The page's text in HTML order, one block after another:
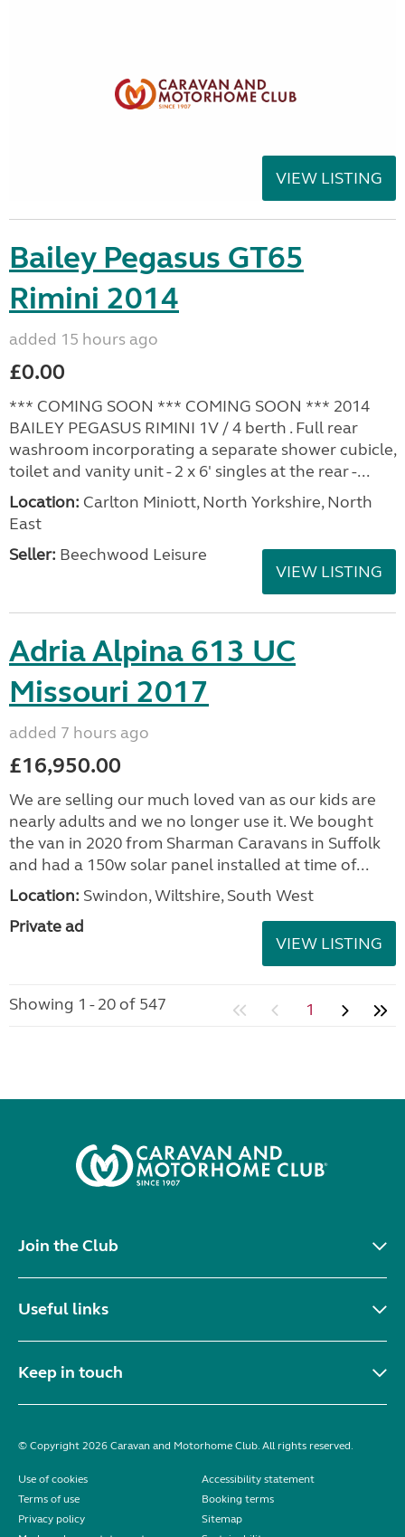
VIEW LISTING
Bailey Pegasus GT65
Rimini 2014
added 15 hours ago
£0.00
*** COMING SOON *** COMING SOON *** 2014
BAILEY PEGASUS RIMINI 1V / 4 berth . Full rear
washroom incorporating a separate shower cubicle,
toilet and vanity unit - 2 x 6' singles at the rear -...
Location: Carlton Miniott, North Yorkshire, North
East
Seller: Beechwood Leisure
VIEW LISTING
Adria Alpina 613 UC
Missouri 2017
added 7 hours ago
£16,950.00
We are selling our much loved van as our kids are
nearly adults and we no longer use it. We bought
the van in 2020 from Sharman Caravans in Suffolk
and had a 150w solar panel installed at time of...
Location: Swindon, Wiltshire, South West
Private ad
VIEW LISTING
Showing 1 - 20 of 547 1
Join the Club
Useful links
Keep in touch
© Copyright 2026 Caravan and Motorhome Club. All rights reserved.
Use of cookies
Accessibility statement
Terms of use
Booking terms
Privacy policy
Sitemap